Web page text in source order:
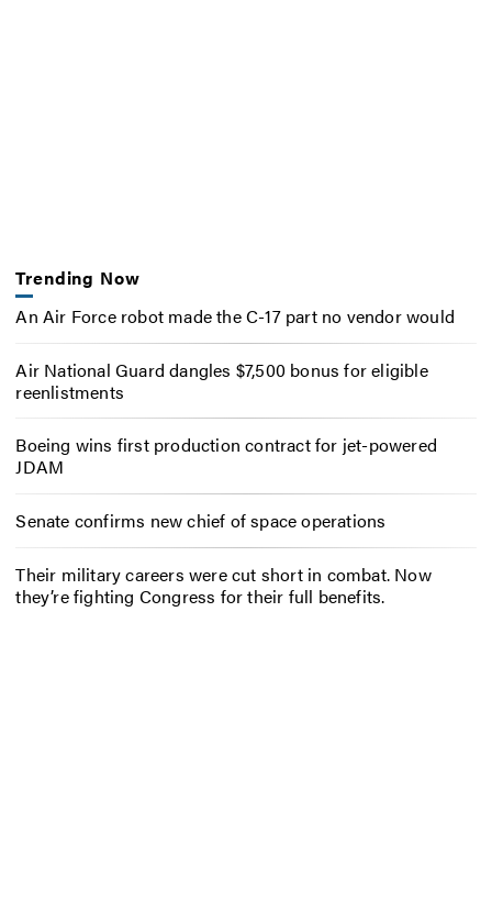
Trending Now
An Air Force robot made the C-17 part no vendor would
Air National Guard dangles $7,500 bonus for eligible
reenlistments
Boeing wins first production contract for jet-powered
JDAM
Senate confirms new chief of space operations
Their military careers were cut short in combat. Now
they’re fighting Congress for their full benefits.